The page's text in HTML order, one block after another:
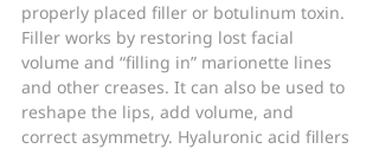
properly placed filler or botulinum toxin.
Filler works by restoring lost facial
volume and “filling in” marionette lines
and other creases. It can also be used to
reshape the lips, add volume, and
correct asymmetry. Hyaluronic acid fillers